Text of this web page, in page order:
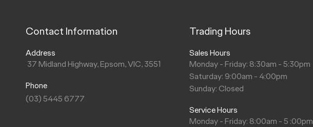
Contact Information
Address
37 Midland Highway, Epsom, VIC, 3551
Phone
(03) 5445 6777
Trading Hours
Sales Hours
Monday - Friday: 8:30am - 5:30pm
Saturday: 9:00am - 4:00pm
Sunday: Closed
Service Hours
Monday - Friday: 8:00am - 5 :00pm